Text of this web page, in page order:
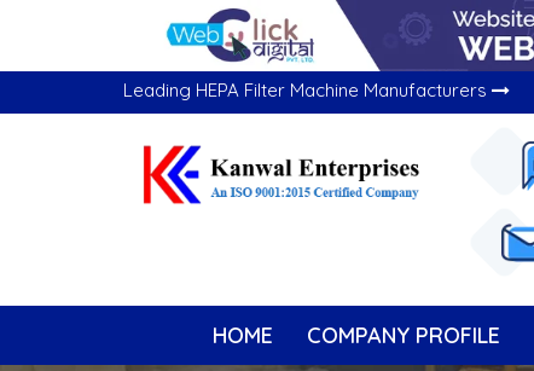
Leading HEPA Filter Machine Manufacturers
HOME COMPANY PROFILE